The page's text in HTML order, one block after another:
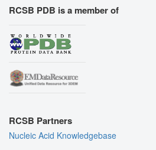
RCSB PDB is a member of
RCSB Partners
Nucleic Acid Knowledgebase